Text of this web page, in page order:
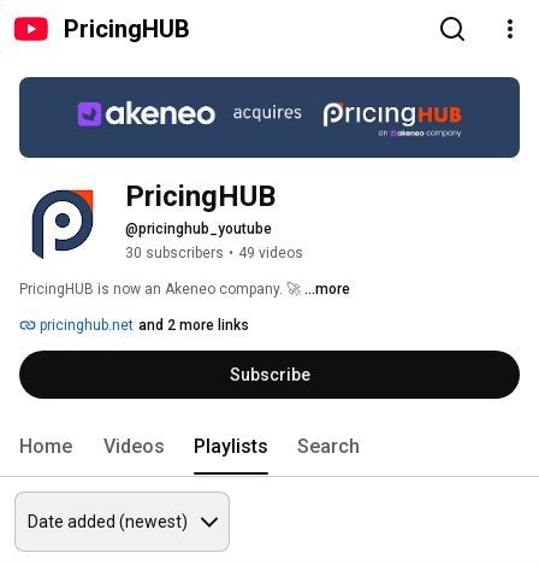
PricingHUB
PricingHUB
@pricinghub_youtube
30 subscribers • 49 videos
PricingHUB is now an Akeneo company. 🚀 ...more
pricinghub.net and 2 more links
Subscribe
Home Videos Playlists Search